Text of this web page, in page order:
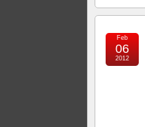
Feb
06
2012